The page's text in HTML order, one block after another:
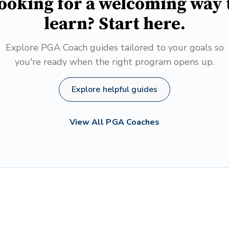
learn? Start here.
Explore PGA Coach guides tailored to your goals so
you're ready when the right program opens up.
Explore helpful guides
View All PGA Coaches